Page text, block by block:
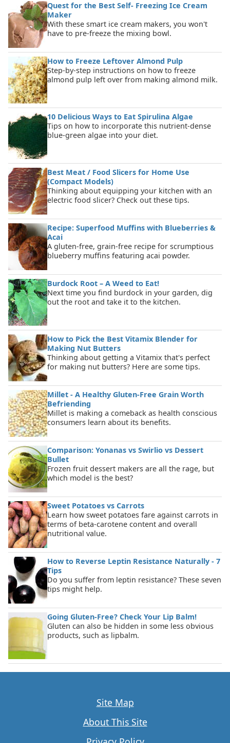
Quest for the Best Self- Freezing Ice Cream
Maker
With these smart ice cream makers, you won't
have to pre-freeze the mixing bowl.
How to Freeze Leftover Almond Pulp
Step-by-step instructions on how to freeze
almond pulp left over from making almond milk.
10 Delicious Ways to Eat Spirulina Algae
Tips on how to incorporate this nutrient-dense
blue-green algae into your diet.
Best Meat / Food Slicers for Home Use
(Compact Models)
Thinking about equipping your kitchen with an
electric food slicer? Check out these tips.
Recipe: Superfood Muffins with Blueberries &
Acai
A gluten-free, grain-free recipe for scrumptious
blueberry muffins featuring acai powder.
Burdock Root – A Weed to Eat!
Next time you find burdock in your garden, dig
out the root and take it to the kitchen.
How to Pick the Best Vitamix Blender for
Making Nut Butters
Thinking about getting a Vitamix that's perfect
for making nut butters? Here are some tips.
Millet - A Healthy Gluten-Free Grain Worth
Befriending
Millet is making a comeback as health conscious
consumers learn about its benefits.
Comparison: Yonanas vs Swirlio vs Dessert
Bullet
Frozen fruit dessert makers are all the rage, but
which model is the best?
Sweet Potatoes vs Carrots
Learn how sweet potatoes fare against carrots in
terms of beta-carotene content and overall
nutritional value.
How to Reverse Leptin Resistance Naturally - 7
Tips
Do you suffer from leptin resistance? These seven
tips might help.
Going Gluten-Free? Check Your Lip Balm!
Gluten can also be hidden in some less obvious
products, such as lipbalm.
Site Map
About This Site